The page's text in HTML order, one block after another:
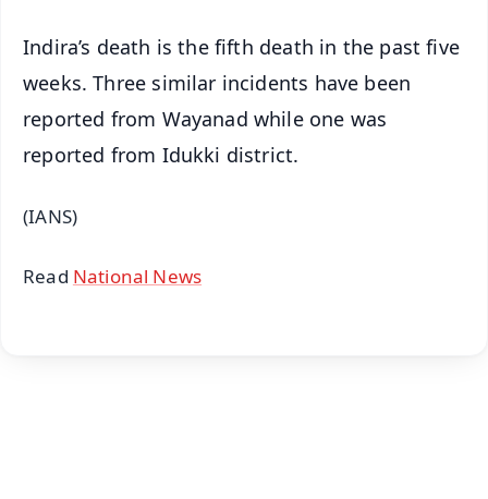
Indira’s death is the fifth death in the past five
weeks. Three similar incidents have been
reported from Wayanad while one was
reported from Idukki district.
(IANS)
Read National News